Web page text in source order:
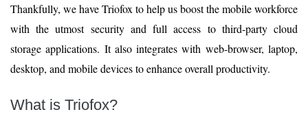
Thankfully, we have Triofox to help us boost the mobile workforce
with the utmost security and full access to third-party cloud
storage applications. It also integrates with web-browser, laptop,
desktop, and mobile devices to enhance overall productivity.
What is Triofox?